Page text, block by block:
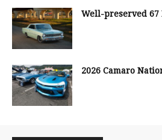
Well-preserved 67
2026 Camaro